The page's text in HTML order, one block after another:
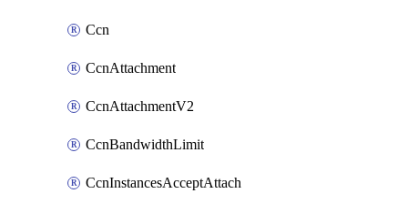
Ccn
CcnAttachment
CcnAttachmentV2
CcnBandwidthLimit
CcnInstancesAcceptAttach